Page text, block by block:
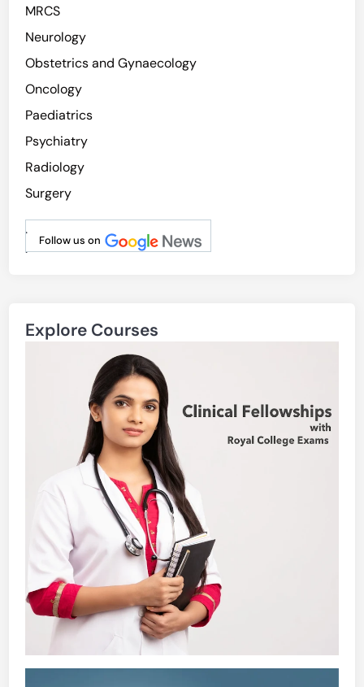
MRCS
Neurology
Obstetrics and Gynaecology
Oncology
Paediatrics
Psychiatry
Radiology
Surgery
Follow us on
.
.
Explore Courses